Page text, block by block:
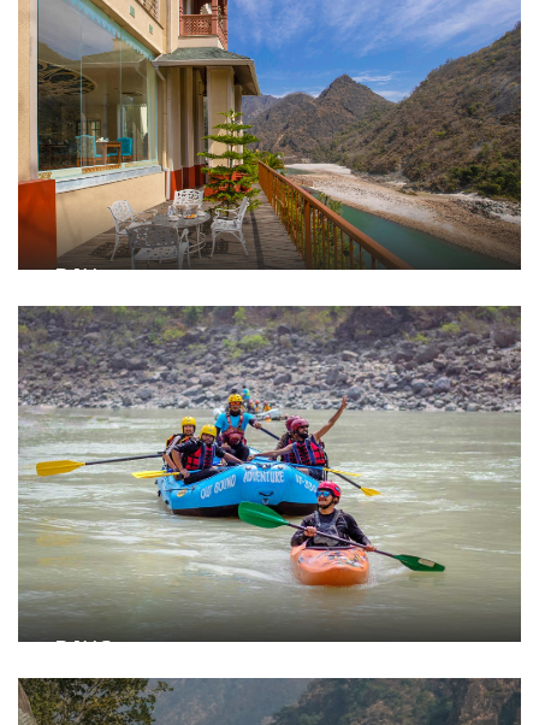
DAY 1
Arrival & Inner Alignment
Warm traditional welcome with a refreshing drink on
arrival
Check-in and unwind in your rooms
Wholesome lunch at Burans, our in-house restaurant
Outdoor team activities: Tug of War, Treasure Hunt, Sack
Race
Evening guided meditation session followed by curated
high tea
Witness the sacred evening Ganga Aarti
Dinner under the stars at Parabola, our signature open-
air dining space
DAY 2
Adventure & Team Bonding